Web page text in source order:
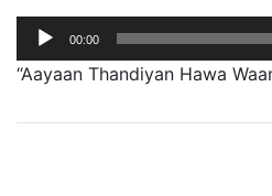
Audio
Player
00:00
“Aayaan Thandiyan Hawa